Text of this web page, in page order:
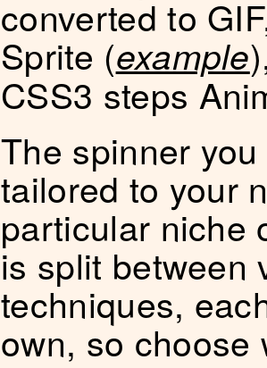
converted to
Sprite (example
CSS3 steps
The spinner
tailored to your
particular niche
is split between
techniques,
own, so